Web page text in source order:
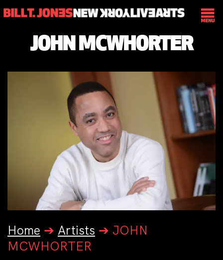
JOHN MCWHORTER
Home ➔ Artists ➔ JOHN
MCWHORTER